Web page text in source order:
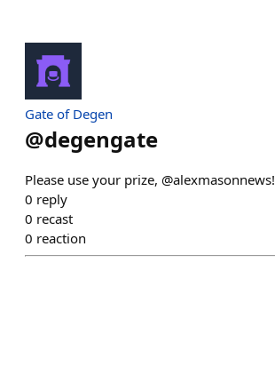
Gate of Degen
@degengate
Please use your prize, @alexmasonnews!
0 reply
0 recast
0 reaction